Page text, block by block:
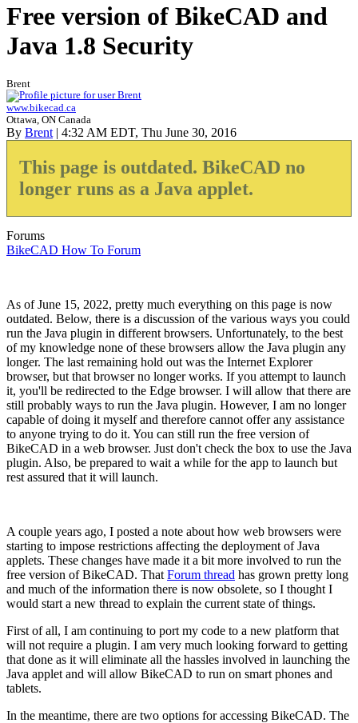
Free version of BikeCAD and
Java 1.8 Security
Brent
www.bikecad.ca
Ottawa, ON Canada
By Brent| 4:32 AM EDT, Thu June 30, 2016
This page is outdated. BikeCAD no
longer runs as a Java applet.
Forums
BikeCAD How To Forum
As of June 15, 2022, pretty much everything on this page is now
outdated. Below, there is a discussion of the various ways you could
run the Java plugin in different browsers. Unfortunately, to the best
of my knowledge none of these browsers allow the Java plugin any
longer. The last remaining hold out was the Internet Explorer
browser, but that browser no longer works. If you attempt to launch
it, you'll be redirected to the Edge browser. I will allow that there are
still probably ways to run the Java plugin. However, I am no longer
capable of doing it myself and therefore cannot offer any assistance
to anyone trying to do it. You can still run the free version of
BikeCAD in a web browser. Just don't check the box to use the Java
plugin. Also, be prepared to wait a while for the app to launch but
rest assured that it will launch.
A couple years ago, I posted a note about how web browsers were
starting to impose restrictions affecting the deployment of Java
applets. These changes have made it a bit more involved to run the
free version of BikeCAD. That Forum thread has grown pretty long
and much of the information there is now obsolete, so I thought I
would start a new thread to explain the current state of things.
First of all, I am continuing to port my code to a new platform that
will not require a plugin. I am very much looking forward to getting
that done as it will eliminate all the hassles involved in launching the
Java applet and will allow BikeCAD to run on smart phones and
tablets.
In the meantime, there are two options for accessing BikeCAD. The